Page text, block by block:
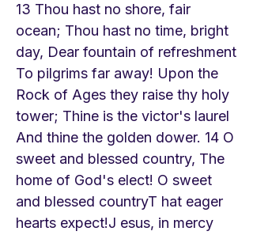
13 Thou hast no shore, fair
ocean; Thou hast no time, bright
day, Dear fountain of refreshment
To pilgrims far away! Upon the
Rock of Ages they raise thy holy
tower; Thine is the victor's laurel
And thine the golden dower. 14 O
sweet and blessed country, The
home of God's elect! O sweet
and blessed countryT hat eager
hearts expect!J esus, in mercy